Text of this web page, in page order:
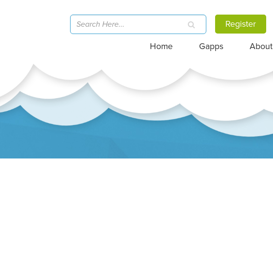
Register
Home Gapps About